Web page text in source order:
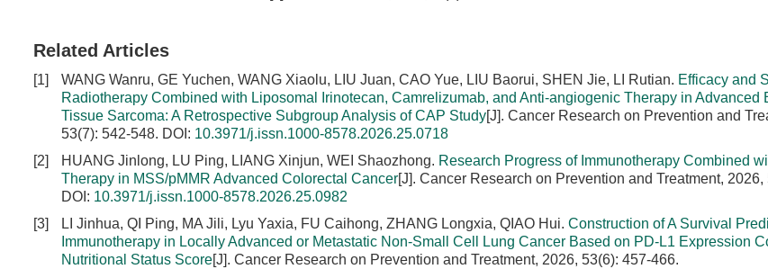
Related Articles
[1] WANG Wanru, GE Yuchen, WANG Xiaolu, LIU Juan, CAO Yue, LIU Baorui, SHEN Jie, LI Rutian. Efficacy and
Radiotherapy Combined with Liposomal Irinotecan, Camrelizumab, and Anti-angiogenic Therapy in Advanced
Tissue Sarcoma: A Retrospective Subgroup Analysis of CAP Study[J]. Cancer Research on Prevention and
53(7): 542-548. DOI: 10.3971/j.issn.1000-8578.2026.25.0718
[2]
HUANG Jinlong, LU Ping, LIANG Xinjun, WEI Shaozhong. Research Progress of Immunotherapy Combined
Therapy in MSS/pMMR Advanced Colorectal Cancer[J]. Cancer Research on Prevention and Treatment, 2026,
DOI: 10.3971/j.issn.1000-8578.2026.25.0982
[3]
LI Jinhua, QI Ping, MA Jili, Lyu Yaxia, FU Caihong, ZHANG Longxia, QIAO Hui. Construction of A Survival
Immunotherapy in Locally Advanced or Metastatic Non-Small Cell Lung Cancer Based on PD-L1 Expression
Nutritional Status Score[J]. Cancer Research on Prevention and Treatment, 2026, 53(6): 457-466.